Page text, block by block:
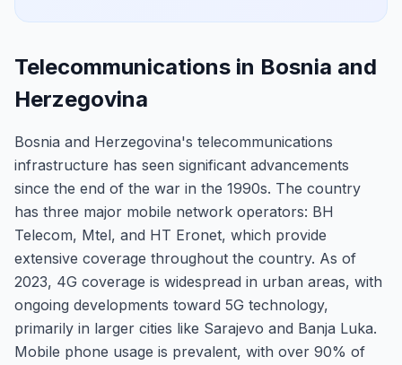
Telecommunications in Bosnia and
Herzegovina
Bosnia and Herzegovina's telecommunications
infrastructure has seen significant advancements
since the end of the war in the 1990s. The country
has three major mobile network operators: BH
Telecom, Mtel, and HT Eronet, which provide
extensive coverage throughout the country. As of
2023, 4G coverage is widespread in urban areas, with
ongoing developments toward 5G technology,
primarily in larger cities like Sarajevo and Banja Luka.
Mobile phone usage is prevalent, with over 90% of